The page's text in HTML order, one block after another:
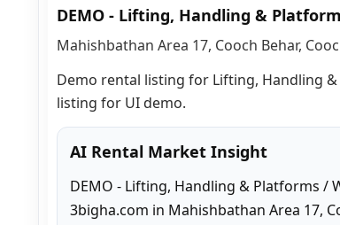
DEMO - Lifting, Handling &
Mahishbathan Area 17, Cooch Behar,
Demo rental listing for Lifting, Handling
listing for UI demo.
AI Rental Market Insight
DEMO - Lifting, Handling & Platforms /
3bigha.com in Mahishbathan Area 17,